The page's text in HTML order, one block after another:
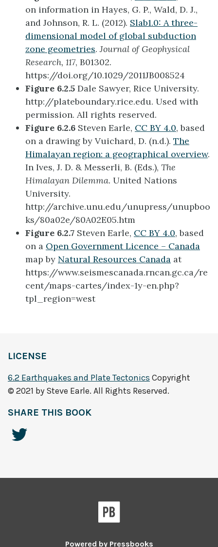
on information in Hayes, G. P., Wald, D. J.,
and Johnson, R. L. (2012). Slab1.0: A three-
dimensional model of global subduction
zone geometries.Journal of Geophysical
Research, 117, B01302.
https://doi.org/10.1029/2011JB008524
Figure 6.2.5 Dale Sawyer, Rice University.
http://plateboundary.rice.edu. Used with
permission. All rights reserved.
Figure 6.2.6 Steven Earle, CC BY 4.0, based
on a drawing by Vuichard, D. (n.d.). The
Himalayan region: a geographical overview.
In Ives, J. D. & Messerli, B. (Eds.), The
Himalayan Dilemma. United Nations
University.
http://archive.unu.edu/unupress/unupboo
ks/80a02e/80A02E05.htm
Figure 6.2.7 Steven Earle, CC BY 4.0, based
on a Open Government Licence – Canada
map by Natural Resources Canada at
https://www.seismescanada.rncan.gc.ca/re
cent/maps-cartes/index-1y-en.php?
tpl_region=west
LICENSE
6.2 Earthquakes and Plate Tectonics Copyright
© 2021 by Steve Earle. All Rights Reserved.
SHARE THIS BOOK
Powered by Pressbooks